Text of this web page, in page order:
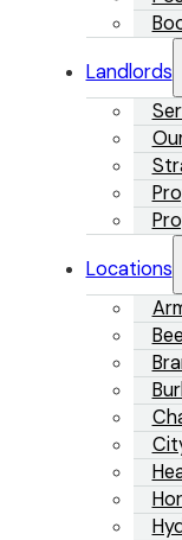
Landlords
Locations